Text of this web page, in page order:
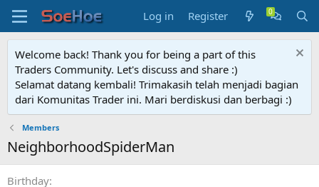
Log in Register
Welcome back! Thank you for being a part of this
Traders Community. Let's discuss and share :)
Selamat datang kembali! Trimakasih telah menjadi bagian
dari Komunitas Trader ini. Mari berdiskusi dan berbagi :)
Members
NeighborhoodSpiderMan
Birthday